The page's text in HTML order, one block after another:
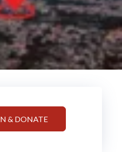
& DONATE